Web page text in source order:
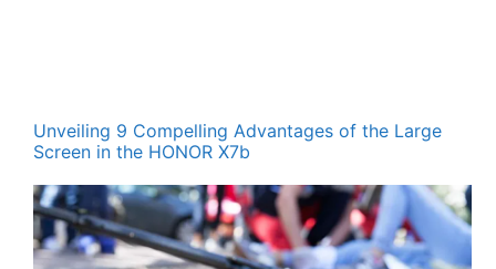
Unveiling 9 Compelling Advantages of the Large
Screen in the HONOR X7b